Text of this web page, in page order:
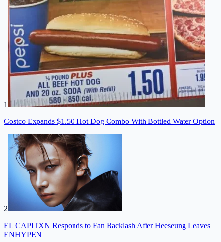
1
Costco Expands $1.50 Hot Dog Combo With Bottled Water Option
2
EL CAPITXN Responds to Fan Backlash After Heeseung Leaves
ENHYPEN